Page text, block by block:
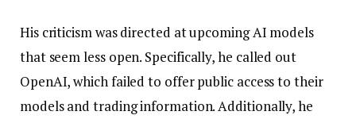
His criticism was directed at upcoming AI models
that seem less open. Specifically, he called out
OpenAI, which failed to offer public access to their
models and trading information. Additionally, he